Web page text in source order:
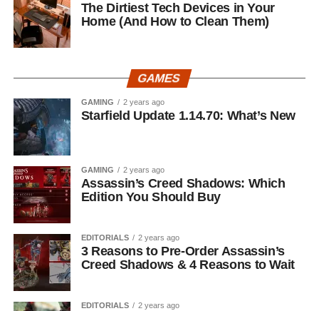
The Dirtiest Tech Devices in Your
Home (And How to Clean Them)
GAMES
GAMING 2 years ago
Starfield Update 1.14.70: What’s New
GAMING 2 years ago
Assassin’s Creed Shadows: Which
Edition You Should Buy
EDITORIALS 2 years ago
3 Reasons to Pre-Order Assassin’s
Creed Shadows & 4 Reasons to Wait
EDITORIALS 2 years ago